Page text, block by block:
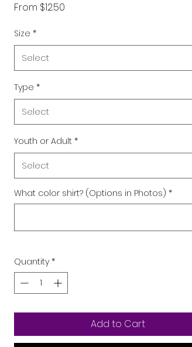
From $12.50
Size *
Select
Type *
Select
Youth or Adult *
Select
What color shirt? (Options in Photos) *
Quantity *
Add to Cart